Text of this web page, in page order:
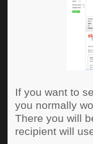
If you want to
you normally
There you will
recipient will